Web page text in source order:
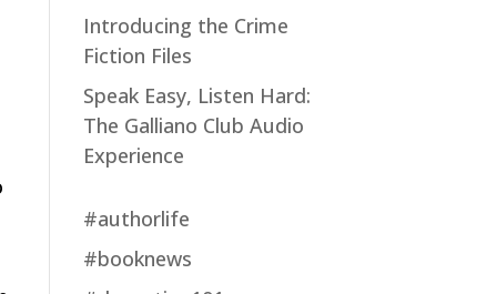
Introducing the Crime
Fiction Files
Speak Easy, Listen Hard:
The Galliano Club Audio
Experience
#authorlife
#booknews